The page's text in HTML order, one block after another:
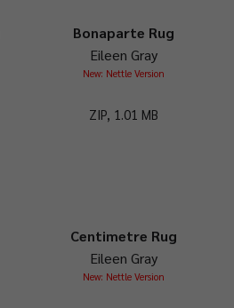
Bonaparte Rug
Eileen Gray
New: Nettle Version
ZIP, 1.01 MB
Centimetre Rug
Eileen Gray
New: Nettle Version